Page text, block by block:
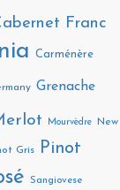
Franc
Carménère
Grenache
Mourvèdre New
Gris
Pinot
Sangiovese